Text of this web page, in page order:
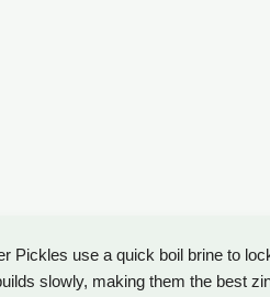
Pickles use a quick boil brine to
slowly, making them the best